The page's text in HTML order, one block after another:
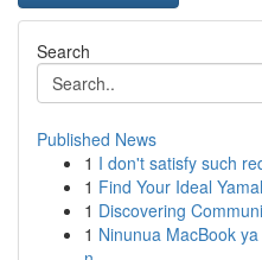
Search
Published News
1 I don't satisfy such
1 Find Your Ideal
1 Discovering
1 Ninunua MacBook